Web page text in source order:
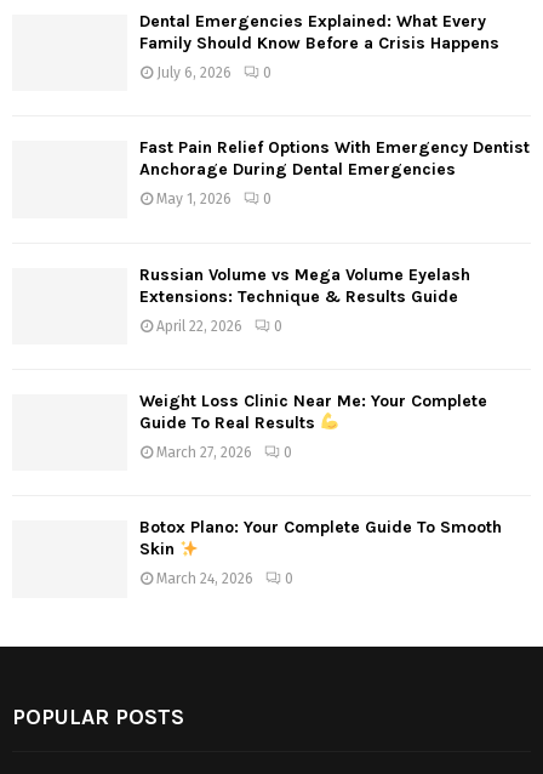
Dental Emergencies Explained: What Every
Family Should Know Before a Crisis Happens
July 6, 2026 0
Fast Pain Relief Options With Emergency Dentist
Anchorage During Dental Emergencies
May 1, 2026 0
Russian Volume vs Mega Volume Eyelash
Extensions: Technique & Results Guide
April 22, 2026 0
Weight Loss Clinic Near Me: Your Complete
Guide To Real Results
March 27, 2026 0
Botox Plano: Your Complete Guide To Smooth
Skin
March 24, 2026 0
POPULAR POSTS